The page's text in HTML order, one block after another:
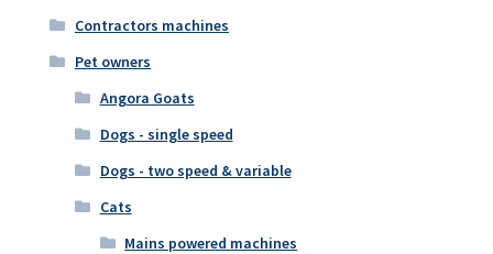
Contractors machines
Pet owners
Angora Goats
Dogs - single speed
Dogs - two speed & variable
Cats
Mains powered machines